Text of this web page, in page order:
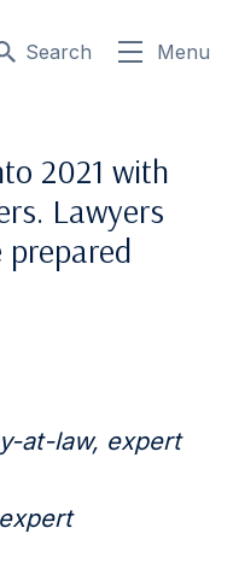
Search Menu
2021 with
Lawyers
at-law, expert